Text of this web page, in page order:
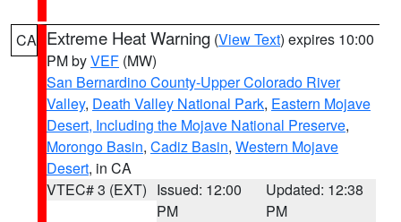
CA Extreme Heat Warning (View Text) expires 10:00
PM byVEF (MW)
San Bernardino County-Upper Colorado River
Valley, Death Valley National Park, Eastern Mojave
Desert, Including the Mojave National Preserve,
Morongo Basin, Cadiz Basin, Western Mojave
Desert, in CA
VTEC# 3 (EXT) Issued: 12:00
PM
Updated: 12:38
PM